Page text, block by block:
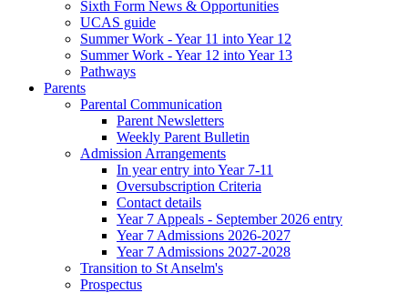
Sixth Form News & Opportunities
UCAS guide
Summer Work - Year 11 into Year 12
Summer Work - Year 12 into Year 13
Pathways
Parents
Parental Communication
Parent Newsletters
Weekly Parent Bulletin
Admission Arrangements
In year entry into Year 7-11
Oversubscription Criteria
Contact details
Year 7 Appeals - September 2026 entry
Year 7 Admissions 2026-2027
Year 7 Admissions 2027-2028
Transition to St Anselm's
Prospectus